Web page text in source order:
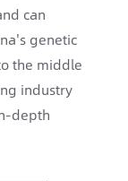
can
genetic
the middle
industry
depth